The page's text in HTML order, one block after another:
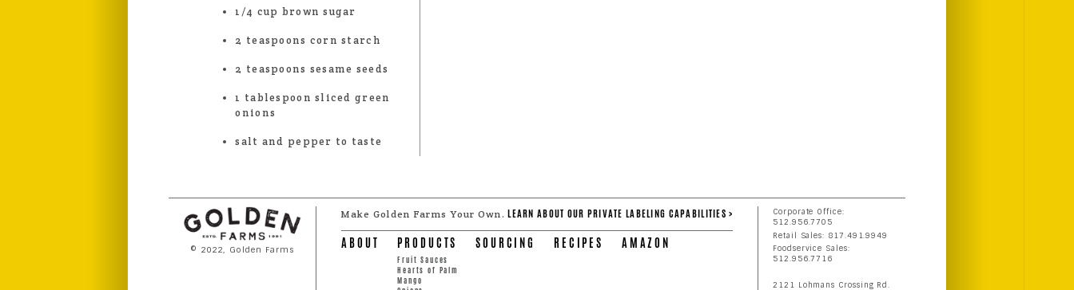
1/4 cup brown sugar
2 teaspoons corn starch
2 teaspoons sesame seeds
1 tablespoon sliced green
onions
salt and pepper to taste
© 2022, Golden Farms
Make Golden Farms Your Own. LEARN ABOUT OUR PRIVATE LABELING CAPABILITIES >
ABOUT PRODUCTS
Fruit Sauces
Hearts of Palm
Mango
SOURCING RECIPES AMAZON
Corporate Office:
512.956.7705
Retail Sales: 817.491.9949
Foodservice Sales:
512.956.7716
2121 Lohmans Crossing Rd.